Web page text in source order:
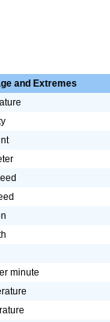
and Extremes
minute